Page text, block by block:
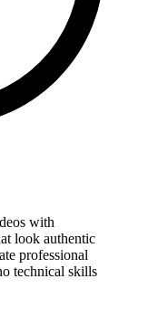
with
look authentic
professional
technical skills